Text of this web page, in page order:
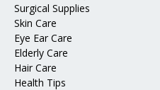
Surgical Supplies
Skin Care
Eye Ear Care
Elderly Care
Hair Care
Health Tips